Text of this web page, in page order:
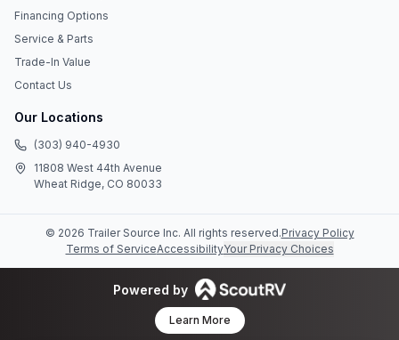
Financing Options
Service & Parts
Trade-In Value
Contact Us
Our Locations
(303) 940-4930
11808 West 44th Avenue
Wheat Ridge, CO 80033
© 2026 Trailer Source Inc. All rights reserved.Privacy Policy
Terms of ServiceAccessibilityYour Privacy Choices
Powered by
Learn More